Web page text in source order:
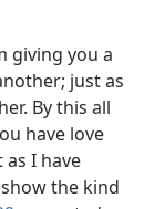
giving you a
just as
By this all
have love
as I have
the kind